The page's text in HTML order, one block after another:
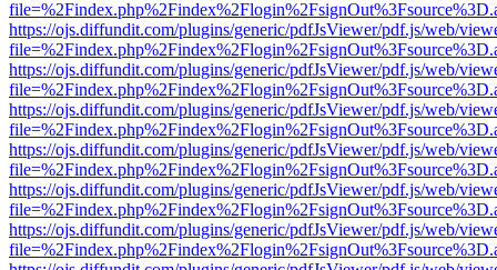
https://ojs.diffundit.com/plugins/generic/pdfJsViewer/pdf.js/web/
https://ojs.diffundit.com/plugins/generic/pdfJsViewer/pdf.js/web/
https://ojs.diffundit.com/plugins/generic/pdfJsViewer/pdf.js/web/
https://ojs.diffundit.com/plugins/generic/pdfJsViewer/pdf.js/web/
https://ojs.diffundit.com/plugins/generic/pdfJsViewer/pdf.js/web/
https://ojs.diffundit.com/plugins/generic/pdfJsViewer/pdf.js/web/